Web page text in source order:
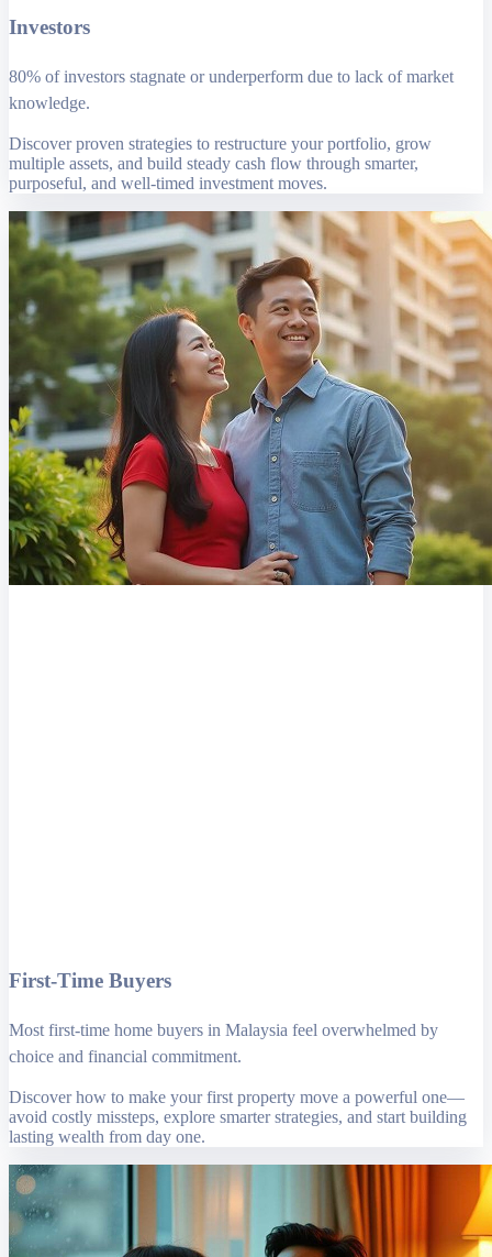
Investors
80% of investors stagnate or underperform due to lack of market
knowledge.
Discover proven strategies to restructure your portfolio, grow
multiple assets, and build steady cash flow through smarter,
purposeful, and well-timed investment moves.
First-Time Buyers
Most first-time home buyers in Malaysia feel overwhelmed by
choice and financial commitment.
Discover how to make your first property move a powerful one—
avoid costly missteps, explore smarter strategies, and start building
lasting wealth from day one.